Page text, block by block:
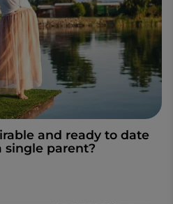
and ready to date
single parent?